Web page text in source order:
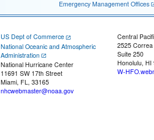
Emergency Management Offices
US Dept of Commerce
National Oceanic and Atmospheric
Administration
National Hurricane Center
11691 SW 17th Street
Miami, FL, 33165
nhcwebmaster@noaa.gov
Central
2525
Suite 250
Honolulu, HI
W-